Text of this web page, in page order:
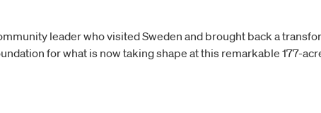
leader who visited Sweden and brought back a
for what is now taking shape at this remarkable 177-